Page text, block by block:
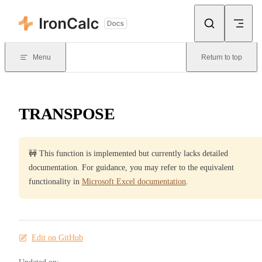
Menu Return to top
TRANSPOSE
🚧 This function is implemented but currently lacks detailed
documentation. For guidance, you may refer to the equivalent
functionality in Microsoft Excel documentation
Edit on GitHub